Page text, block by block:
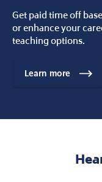
Get paid time off
or enhance your
teaching options.
Learn more